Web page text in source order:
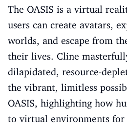
The OASIS is a virtual
users can create avatars,
worlds, and escape from
their lives. Cline
dilapidated, resource-
the vibrant, limitless
OASIS, highlighting how
to virtual environments